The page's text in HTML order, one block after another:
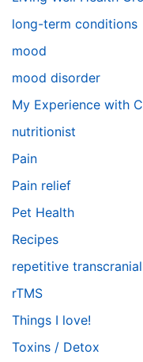
long-term conditions
mood
mood disorder
My Experience with
nutritionist
Pain
Pain relief
Pet Health
Recipes
repetitive
rTMS
Things I love!
Toxins / Detox